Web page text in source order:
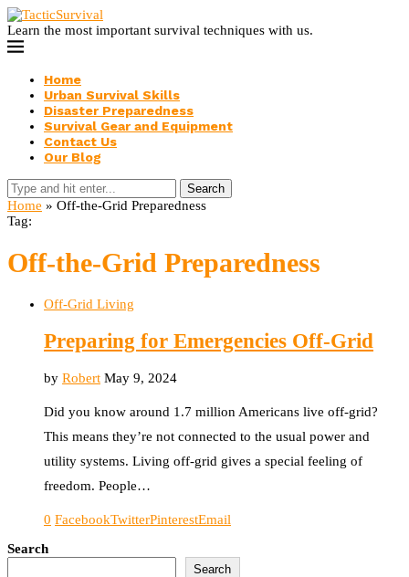
Learn the most important survival techniques with us.
Home
Urban Survival Skills
Disaster Preparedness
Survival Gear and Equipment
Contact Us
Our Blog
Search
Home » Off-the-Grid Preparedness
Tag:
Off-the-Grid Preparedness
Off-Grid Living
Preparing for Emergencies Off-Grid
by Robert May 9, 2024
Did you know around 1.7 million Americans live off-grid?
This means they’re not connected to the usual power and
utility systems. Living off-grid gives a special feeling of
freedom. People…
0 FacebookTwitterPinterestEmail
Search
Search